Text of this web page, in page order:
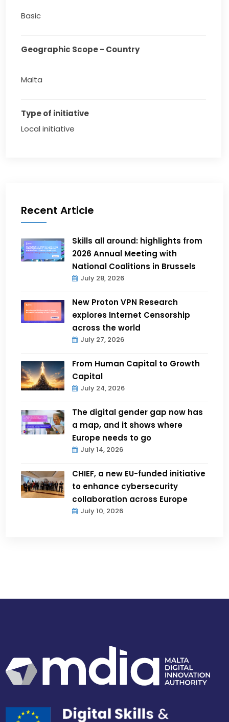
Basic
Geographic Scope - Country
Malta
Type of initiative
Local initiative
Recent Article
Skills all around: highlights from
2026 Annual Meeting with
National Coalitions in Brussels
July 28, 2026
New Proton VPN Research
explores Internet Censorship
across the world
July 27, 2026
From Human Capital to Growth
Capital
July 24, 2026
The digital gender gap now has
a map, and it shows where
Europe needs to go
July 14, 2026
CHIEF, a new EU-funded initiative
to enhance cybersecurity
collaboration across Europe
July 10, 2026